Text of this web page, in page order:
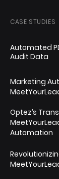
CASE STUDIES
Automated
Audit Data
Marketing
Optez’s
Automation